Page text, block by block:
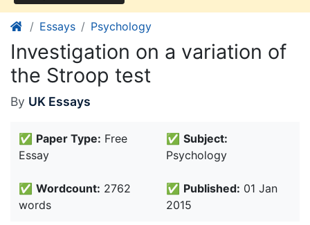
Essays Psychology
Investigation on a variation of
the Stroop test
By UK Essays
✅ Paper Type: Free
Essay
✅ Subject:
Psychology
✅ Wordcount: 2762
words
✅ Published: 01 Jan
2015